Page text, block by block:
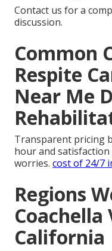
Contact us for a
discussion.
Common
Respite
Near Me
Transparent pricing
hour and satisfaction
worries. cost of 24/7
Regions
Coachella
California